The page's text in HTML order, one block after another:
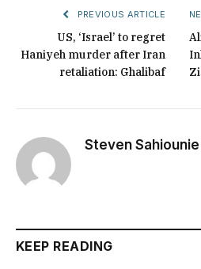
PREVIOUS ARTICLE
US, ‘Israel’ to regret
Haniyeh murder after Iran
retaliation: Ghalibaf
Steven Sahiounie
KEEP READING